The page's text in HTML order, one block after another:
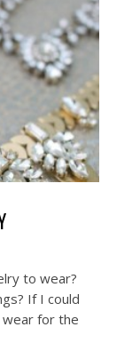
to wear?
If I could
for the